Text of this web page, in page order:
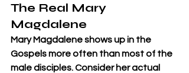
The Real Mary
Magdalene
Mary Magdalene shows up in the
Gospels more often than most of the
male disciples. Consider her actual